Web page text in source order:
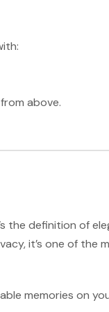
above.
the definition of
it’s one of the
memories on